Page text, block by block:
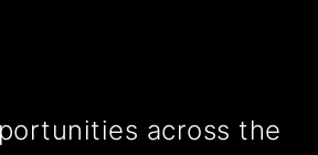
across the